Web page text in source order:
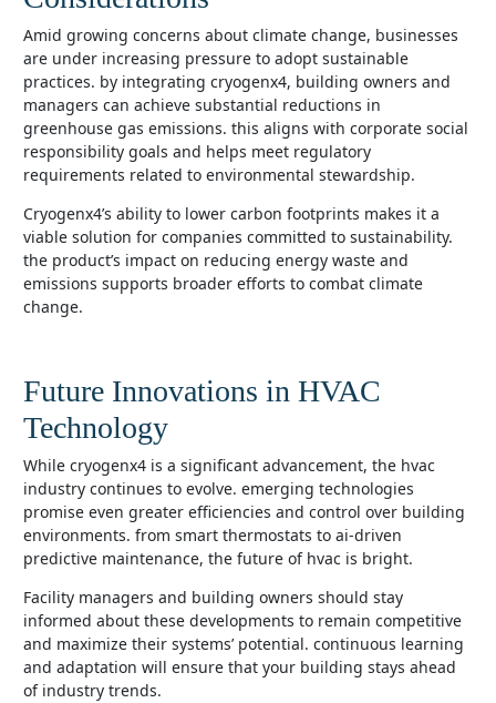
amid growing concerns about climate change, businesses
are under increasing pressure to adopt sustainable
practices. by integrating cryogenx4, building owners and
managers can achieve substantial reductions in
greenhouse gas emissions. this aligns with corporate social
responsibility goals and helps meet regulatory
requirements related to environmental stewardship.
cryogenx4’s ability to lower carbon footprints makes it a
viable solution for companies committed to sustainability.
the product’s impact on reducing energy waste and
emissions supports broader efforts to combat climate
change.
Future Innovations in HVAC
Technology
while cryogenx4 is a significant advancement, the hvac
industry continues to evolve. emerging technologies
promise even greater efficiencies and control over building
environments. from smart thermostats to ai-driven
predictive maintenance, the future of hvac is bright.
facility managers and building owners should stay
informed about these developments to remain competitive
and maximize their systems’ potential. continuous learning
and adaptation will ensure that your building stays ahead
of industry trends.